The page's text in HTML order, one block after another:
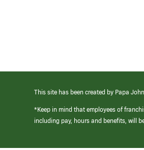
This site has been created by Papa
*Keep in mind that employees of
including pay, hours and benefits, will